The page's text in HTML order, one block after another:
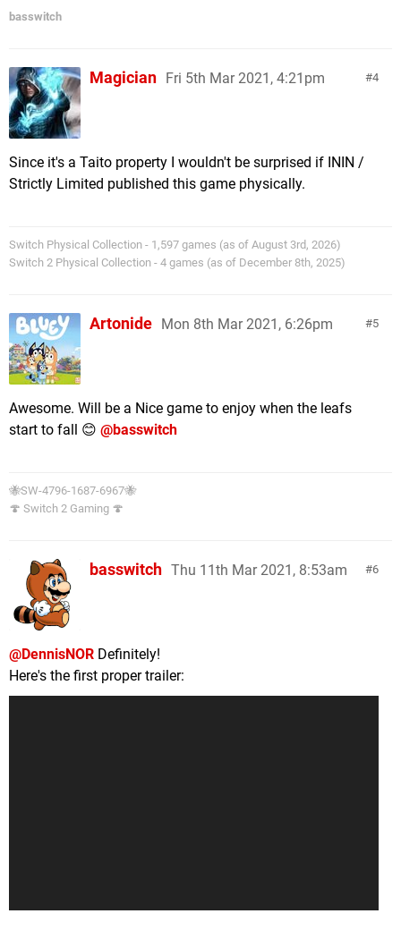
basswitch
4
Magician Fri 5th Mar 2021, 4:21pm
Since it's a Taito property I wouldn't be surprised if ININ /
Strictly Limited published this game physically.
Switch Physical Collection - 1,597 games (as of August 3rd, 2026)
Switch 2 Physical Collection - 4 games (as of December 8th, 2025)
5
Artonide Mon 8th Mar 2021, 6:26pm
Awesome. Will be a Nice game to enjoy when the leafs
start to fall 😊 @basswitch
🐝SW-4796-1687-6967🐝
🍄 Switch 2 Gaming 🍄
6
basswitch Thu 11th Mar 2021, 8:53am
@DennisNOR Definitely!
Here's the first proper trailer: